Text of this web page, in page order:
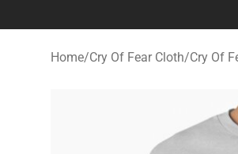
Home/Cry Of Fear Cloth/Cry Of